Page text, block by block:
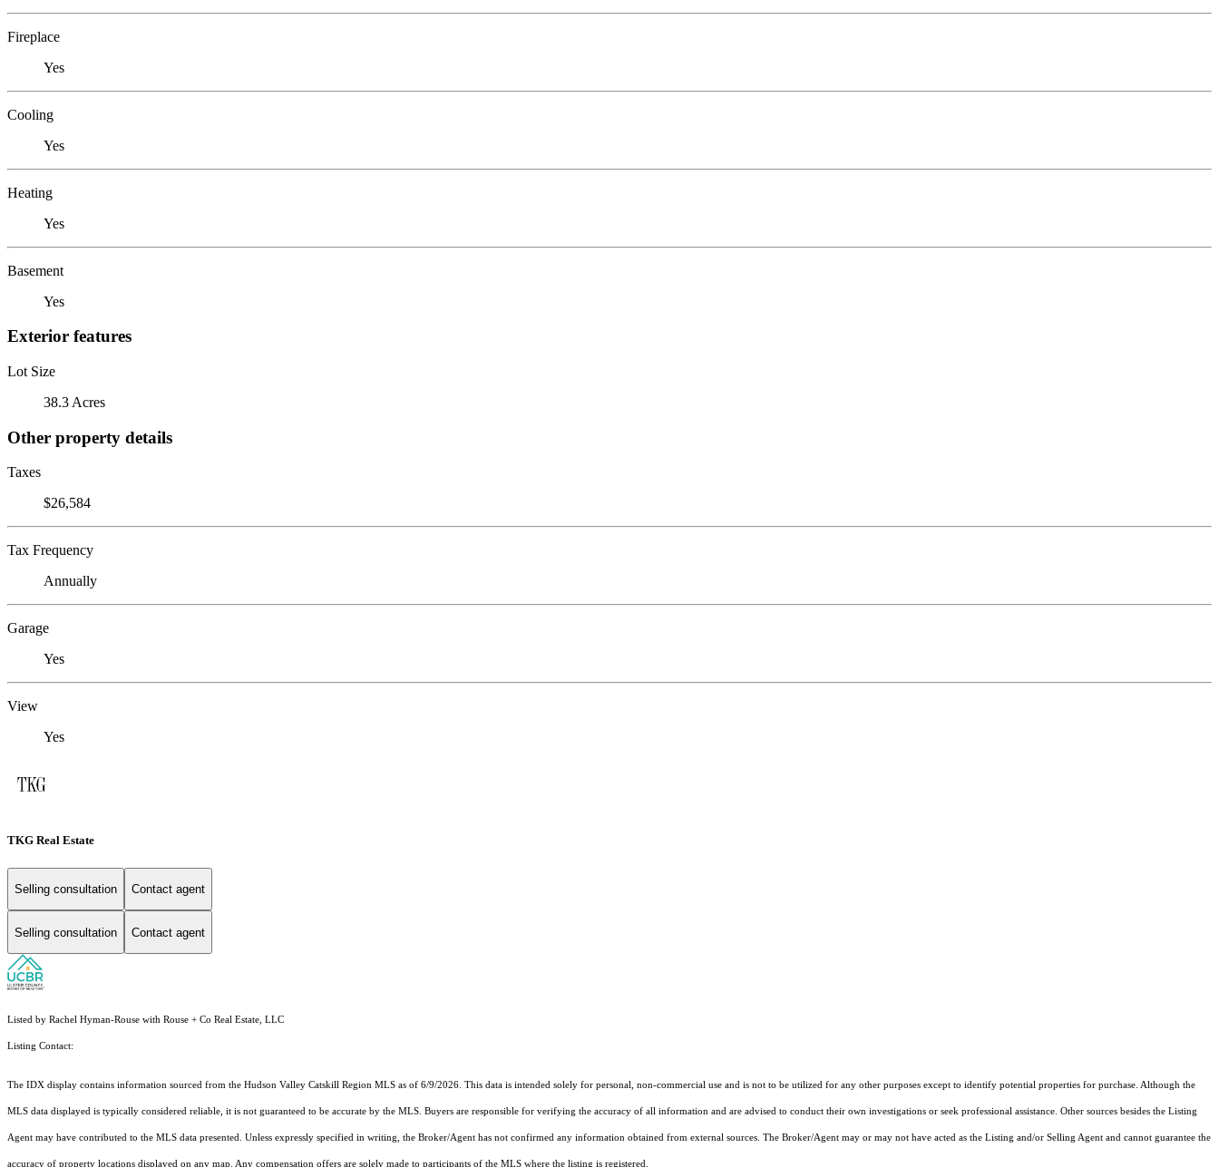
Fireplace
Yes
Cooling
Yes
Heating
Yes
Basement
Yes
Exterior features
Lot Size
38.3 Acres
Other property details
Taxes
$26,584
Tax Frequency
Annually
Garage
Yes
View
Yes
TKG Real Estate
Selling consultation Contact agent
Selling consultation Contact agent
Listed by Rachel Hyman-Rouse with Rouse + Co Real Estate, LLC
Listing Contact:
The IDX display contains information sourced from the Hudson Valley Catskill Region MLS as of 6/9/2026. This data is intended solely for personal, non-commercial use and is not to be utilized for any other purposes except to identify potential properties for purchase. Although the
MLS data displayed is typically considered reliable, it is not guaranteed to be accurate by the MLS. Buyers are responsible for verifying the accuracy of all information and are advised to conduct their own investigations or seek professional assistance. Other sources besides the Listing
Agent may have contributed to the MLS data presented. Unless expressly specified in writing, the Broker/Agent has not confirmed any information obtained from external sources. The Broker/Agent may or may not have acted as the Listing and/or Selling Agent and cannot guarantee the
accuracy of property locations displayed on any map. Any compensation offers are solely made to participants of the MLS where the listing is registered.